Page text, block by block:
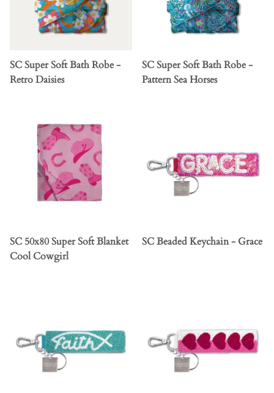
SC Super Soft Bath Robe -
Retro Daisies
SC Super Soft Bath Robe -
Pattern Sea Horses
SC 50x80 Super Soft Blanket
Cool Cowgirl
SC Beaded Keychain - Grace